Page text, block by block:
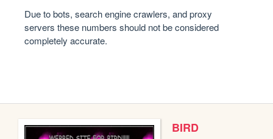
Due to bots, search engine crawlers, and proxy
servers these numbers should not be considered
completely accurate.
BIRD